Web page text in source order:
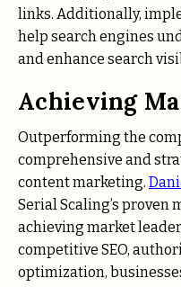
links. Additionally,
help search engines
and enhance search
Achieving
Outperforming the
comprehensive and
content marketing.
Serial Scaling’s proven
achieving market
competitive SEO,
optimization,